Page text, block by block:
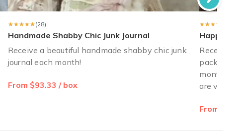
★★★★★
★★★★★(28)
Handmade Shabby Chic Junk Journal
Receive a beautiful handmade shabby chic junk
journal each month!
From $93.33 / box
★★★★★
★★★★★
Happy Mail
Receive
pack for
monthly!
are vintage
From